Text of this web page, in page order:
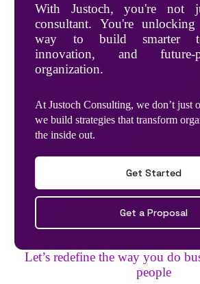
With Justoch, you're not
consultant. You're
way to build smarter
innovation, and
organization.
At Justoch Consulting, we don’t
we build strategies that transform
the inside out.
Get Started
Get a Proposal
Let’s redefine the way you do
people